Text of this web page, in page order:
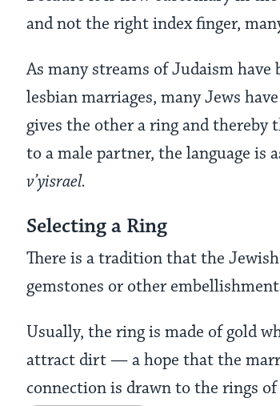
and not the right index finger,
As many streams of Judaism
lesbian marriages, many Jews
gives the other a ring and thereby
to a male partner, the language is
v’yisrael.
Selecting a Ring
There is a tradition that the
gemstones or other
Usually, the ring is made of gold
attract dirt — a hope that the
connection is drawn to the rings